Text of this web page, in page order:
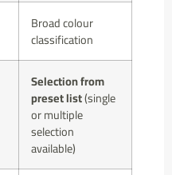
Broad colour
classification
Selection from
preset list(single
or multiple
selection
available)